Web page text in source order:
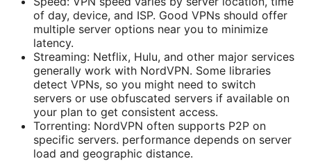
of day, device, and ISP. Good VPNs should offer
multiple server options near you to minimize
latency.
Streaming: Netflix, Hulu, and other major services
generally work with NordVPN. Some libraries
detect VPNs, so you might need to switch
servers or use obfuscated servers if available on
your plan to get consistent access.
Torrenting: NordVPN often supports P2P on
specific servers. performance depends on server
load and geographic distance.